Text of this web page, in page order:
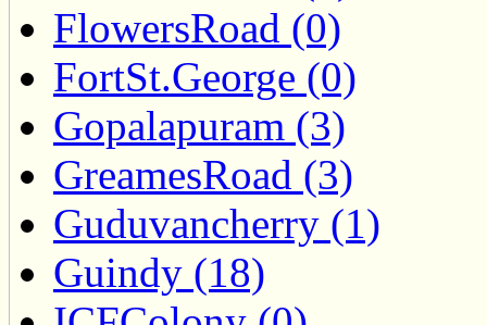
FlowersRoad (0)
FortSt.George (0)
Gopalapuram (3)
GreamesRoad (3)
Guduvancherry (1)
Guindy (18)